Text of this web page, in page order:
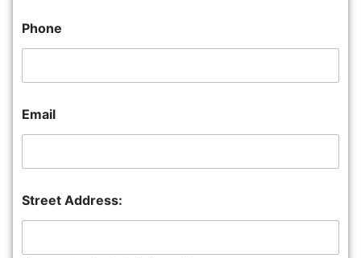
Phone
Email
Street Address: